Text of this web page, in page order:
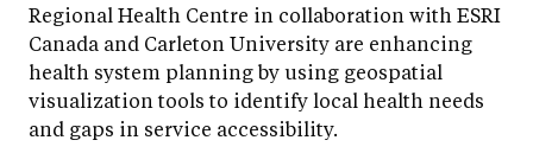
Regional Health Centre in collaboration with ESRI
Canada and Carleton University are enhancing
health system planning by using geospatial
visualization tools to identify local health needs
and gaps in service accessibility.